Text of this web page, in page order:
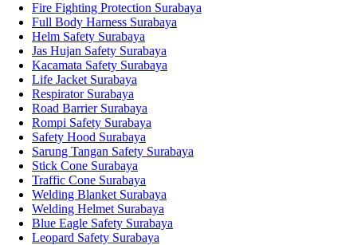
Fire Fighting Protection Surabaya
Full Body Harness Surabaya
Helm Safety Surabaya
Jas Hujan Safety Surabaya
Kacamata Safety Surabaya
Life Jacket Surabaya
Respirator Surabaya
Road Barrier Surabaya
Rompi Safety Surabaya
Safety Hood Surabaya
Sarung Tangan Safety Surabaya
Stick Cone Surabaya
Traffic Cone Surabaya
Welding Blanket Surabaya
Welding Helmet Surabaya
Blue Eagle Safety Surabaya
Leopard Safety Surabaya